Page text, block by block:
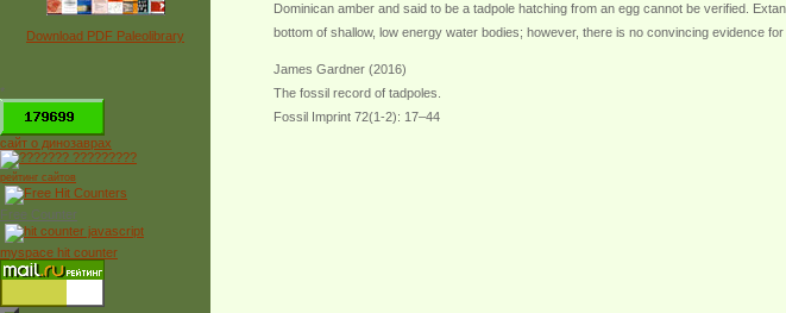
Download PDF Paleolibrary
*
сайт о динозаврах
рейтинг сайтов
Free Counter
myspace hit counter
Dominican amber and said to be a tadpole hatching from an egg cannot be verified.
bottom of shallow, low energy water bodies; however, there is no convincing evidence
James Gardner (2016)
The fossil record of tadpoles.
Fossil Imprint 72(1-2): 17–44